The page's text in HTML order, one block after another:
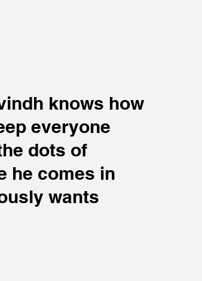
knows how
everyone
dots of
he comes in
wants